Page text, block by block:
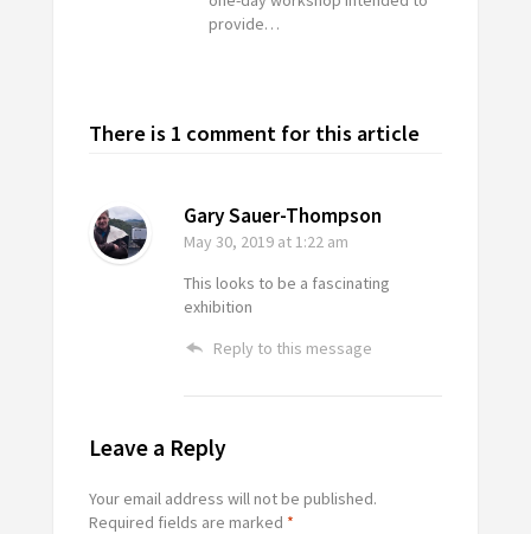
provide…
There is 1 comment for this article
Gary Sauer-Thompson
May 30, 2019at 1:22 am
This looks to be a fascinating
exhibition
Reply to this message
Leave a Reply
Your email address will not be published.
Required fields are marked *